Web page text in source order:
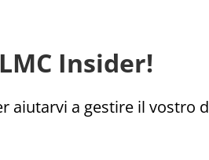
Insider!
aiutarvi a gestire il vostro